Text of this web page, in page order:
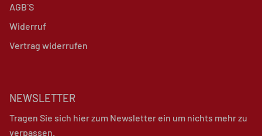
AGB´S
Widerruf
Vertrag widerrufen
NEWSLETTER
Tragen Sie sich hier zum Newsletter ein um nichts mehr zu
verpassen.